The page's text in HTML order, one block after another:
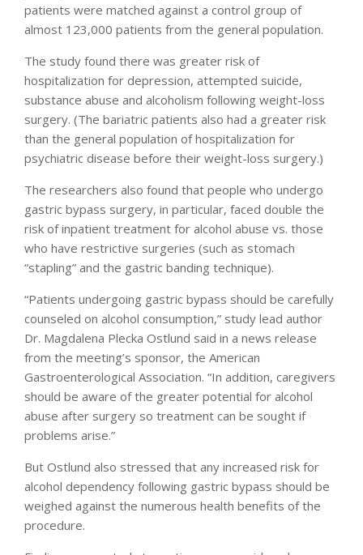
patients were matched against a control group of
almost 123,000 patients from the general population.
The study found there was greater risk of
hospitalization for depression, attempted suicide,
substance abuse and alcoholism following weight-loss
surgery. (The bariatric patients also had a greater risk
than the general population of hospitalization for
psychiatric disease before their weight-loss surgery.)
The researchers also found that people who undergo
gastric bypass surgery, in particular, faced double the
risk of inpatient treatment for alcohol abuse vs. those
who have restrictive surgeries (such as stomach
“stapling” and the gastric banding technique).
“Patients undergoing gastric bypass should be carefully
counseled on alcohol consumption,” study lead author
Dr. Magdalena Plecka Ostlund said in a news release
from the meeting’s sponsor, the American
Gastroenterological Association. “In addition, caregivers
should be aware of the greater potential for alcohol
abuse after surgery so treatment can be sought if
problems arise.”
But Ostlund also stressed that any increased risk for
alcohol dependency following gastric bypass should be
weighed against the numerous health benefits of the
procedure.